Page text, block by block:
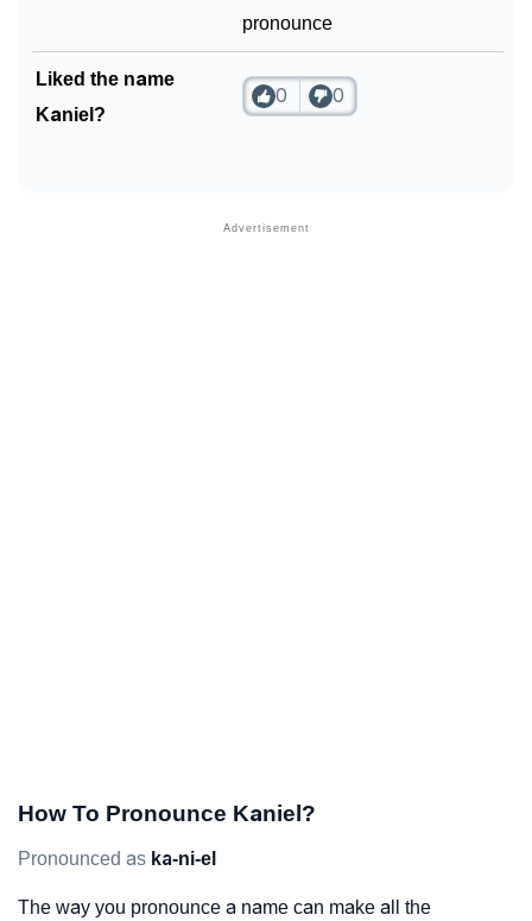
pronounce
Liked the name
Kaniel?
0 0
How To Pronounce Kaniel?
Pronounced as ka-ni-el
The way you pronounce a name can make all the